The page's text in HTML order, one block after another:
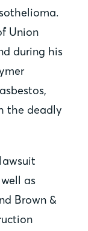
Union
during his
the deadly
as
Brown &